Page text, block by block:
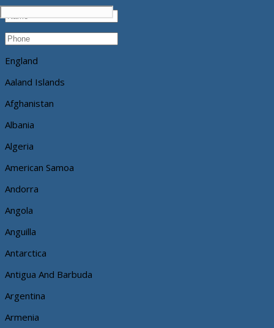
England
Aaland Islands
Afghanistan
Albania
Algeria
American Samoa
Andorra
Angola
Anguilla
Antarctica
Antigua And Barbuda
Argentina
Armenia